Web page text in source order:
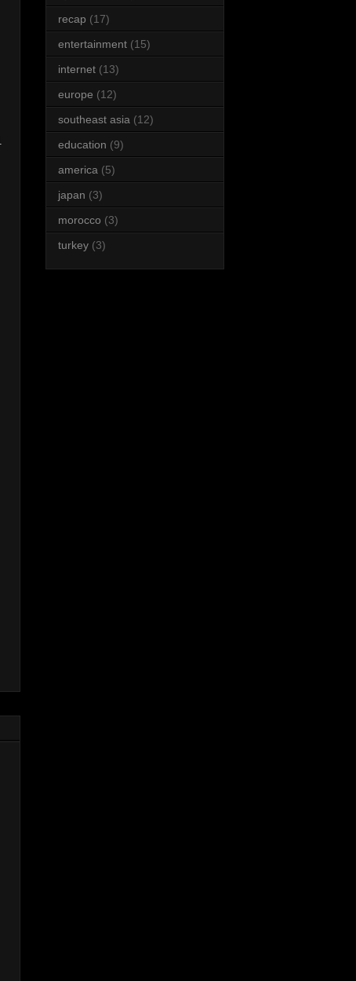
recap (17)
entertainment (15)
internet (13)
europe (12)
southeast asia (12)
education (9)
america (5)
japan (3)
morocco (3)
turkey (3)